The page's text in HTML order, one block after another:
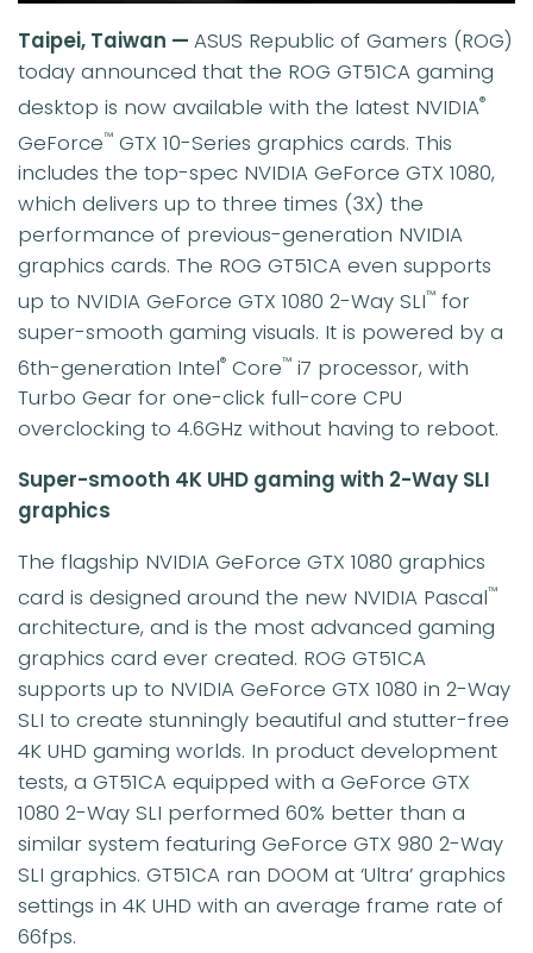
Taipei, Taiwan — ASUS Republic of Gamers (ROG)
today announced that the ROG GT51CA gaming
desktop is now available with the latest NVIDIA®
GeForce™ GTX 10-Series graphics cards. This
includes the top-spec NVIDIA GeForce GTX 1080,
which delivers up to three times (3X) the
performance of previous-generation NVIDIA
graphics cards. The ROG GT51CA even supports
up to NVIDIA GeForce GTX 1080 2-Way SLI™ for
super-smooth gaming visuals. It is powered by a
6th-generation Intel® Core™ i7 processor, with
Turbo Gear for one-click full-core CPU
overclocking to 4.6GHz without having to reboot.
Super-smooth 4K UHD gaming with 2-Way SLI
graphics
The flagship NVIDIA GeForce GTX 1080 graphics
card is designed around the new NVIDIA Pascal™
architecture, and is the most advanced gaming
graphics card ever created. ROG GT51CA
supports up to NVIDIA GeForce GTX 1080 in 2-Way
SLI to create stunningly beautiful and stutter-free
4K UHD gaming worlds. In product development
tests, a GT51CA equipped with a GeForce GTX
1080 2-Way SLI performed 60% better than a
similar system featuring GeForce GTX 980 2-Way
SLI graphics. GT51CA ran DOOM at ‘Ultra’ graphics
settings in 4K UHD with an average frame rate of
66fps.